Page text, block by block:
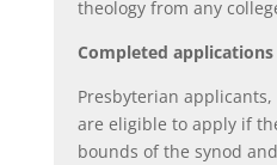
theology from any
Completed
Presbyterian
are eligible to apply if
bounds of the synod